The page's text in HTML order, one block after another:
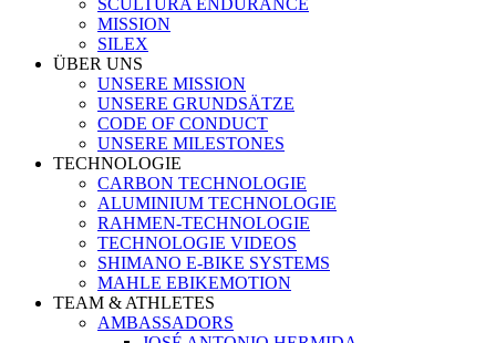
SCULTURA ENDURANCE
MISSION
SILEX
ÜBER UNS
UNSERE MISSION
UNSERE GRUNDSÄTZE
CODE OF CONDUCT
UNSERE MILESTONES
TECHNOLOGIE
CARBON TECHNOLOGIE
ALUMINIUM TECHNOLOGIE
RAHMEN-TECHNOLOGIE
TECHNOLOGIE VIDEOS
SHIMANO E-BIKE SYSTEMS
MAHLE EBIKEMOTION
TEAM & ATHLETES
AMBASSADORS